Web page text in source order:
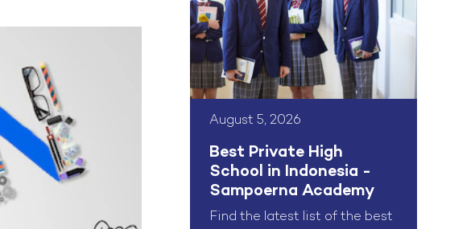
August 5, 2026
Best Private High
School in Indonesia -
Sampoerna Academy
Find the latest list of the best